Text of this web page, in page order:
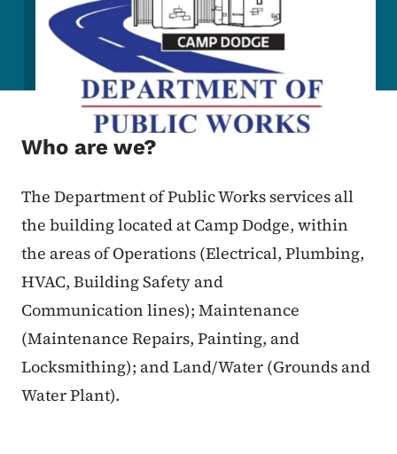
Who are we?
The Department of Public Works services all
the building located at Camp Dodge, within
the areas of Operations (Electrical, Plumbing,
HVAC, Building Safety and
Communication lines); Maintenance
(Maintenance Repairs, Painting, and
Locksmithing); and Land/Water (Grounds and
Water Plant).